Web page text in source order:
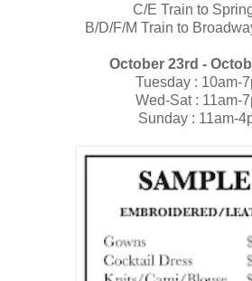
C/E Train to
B/D/F/M Train to
October 23rd -
Tuesday : 10am-
Wed-Sat : 11am-
Sunday : 11am-